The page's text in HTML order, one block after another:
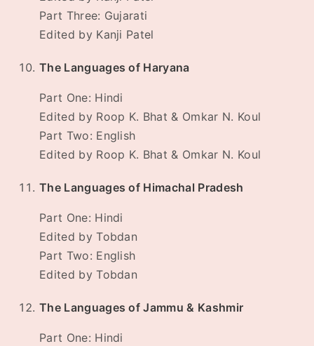
Part Three: Gujarati
Edited by Kanji Patel
The Languages of Haryana
Part One: Hindi
Edited by Roop K. Bhat & Omkar N. Koul
Part Two: English
Edited by Roop K. Bhat & Omkar N. Koul
The Languages of Himachal Pradesh
Part One: Hindi
Edited by Tobdan
Part Two: English
Edited by Tobdan
The Languages of Jammu & Kashmir
Part One: Hindi